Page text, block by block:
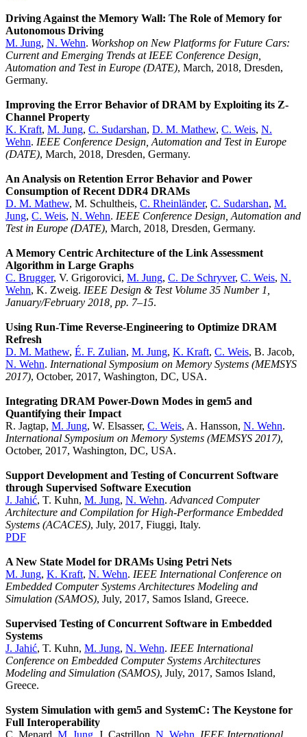
Driving Against the Memory Wall: The Role of Memory for
Autonomous Driving
M. Jung, N. Wehn. Workshop on New Platforms for Future Cars:
Current and Emerging Trends at IEEE Conference Design,
Automation and Test in Europe (DATE), March, 2018, Dresden,
Germany.
Improving the Error Behavior of DRAM by Exploiting its Z-
Channel Property
K. Kraft, M. Jung, C. Sudarshan, D. M. Mathew, C. Weis, N.
Wehn. IEEE Conference Design, Automation and Test in Europe
(DATE), March, 2018, Dresden, Germany.
An Analysis on Retention Error Behavior and Power
Consumption of Recent DDR4 DRAMs
D. M. Mathew, M. Schultheis, C. Rheinländer, C. Sudarshan, M.
Jung, C. Weis, N. Wehn. IEEE Conference Design, Automation and
Test in Europe (DATE), March, 2018, Dresden, Germany.
A Memory Centric Architecture of the Link Assessment
Algorithm in Large Graphs
C. Brugger, V. Grigorovici, M. Jung, C. De Schryver, C. Weis, N.
Wehn, K. Zweig. IEEE Design & Test Volume 35 Number 1,
January/February 2018, pp. 7–15.
Using Run-Time Reverse-Engineering to Optimize DRAM
Refresh
D. M. Mathew, É. F. Zulian, M. Jung, K. Kraft, C. Weis, B. Jacob,
N. Wehn. International Symposium on Memory Systems (MEMSYS
2017), October, 2017, Washington, DC, USA.
Integrating DRAM Power-Down Modes in gem5 and
Quantifying their Impact
R. Jagtap, M. Jung, W. Elsasser, C. Weis, A. Hansson, N. Wehn.
International Symposium on Memory Systems (MEMSYS 2017),
October, 2017, Washington, DC, USA.
Support Development and Testing of Concurrent Software
through Supervised Software Execution
J. Jahić, T. Kuhn, M. Jung, N. Wehn. Advanced Computer
Architecture and Compilation for High-Performance Embedded
Systems (ACACES), July, 2017, Fiuggi, Italy.
PDF
A New State Model for DRAMs Using Petri Nets
M. Jung, K. Kraft, N. Wehn. IEEE International Conference on
Embedded Computer Systems Architectures Modeling and
Simulation (SAMOS), July, 2017, Samos Island, Greece.
Supervised Testing of Concurrent Software in Embedded
Systems
J. Jahić, T. Kuhn, M. Jung, N. Wehn. IEEE International
Conference on Embedded Computer Systems Architectures
Modeling and Simulation (SAMOS), July, 2017, Samos Island,
Greece.
System Simulation with gem5 and SystemC: The Keystone for
Full Interoperability
C. Menard, M. Jung , J. Castrillon, N. Wehn IEEE International